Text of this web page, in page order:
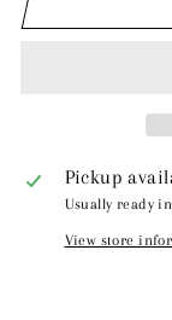
Pickup
Usually ready
View store